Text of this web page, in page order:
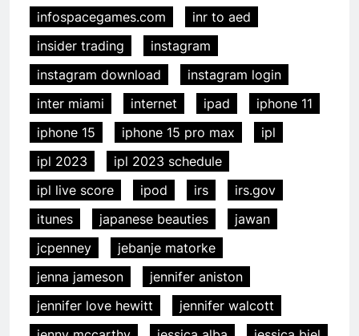
infospacegames.com
inr to aed
insider trading
instagram
instagram download
instagram login
inter miami
internet ipad
iphone 11
iphone 15
iphone 15 pro max
ipl
ipl 2023
ipl 2023 schedule
ipl live score
ipod irs
irs.gov
itunes
japanese beauties
jawan
jcpenney
jebanje matorke
jenna jameson
jennifer aniston
jennifer love hewitt
jennifer walcott